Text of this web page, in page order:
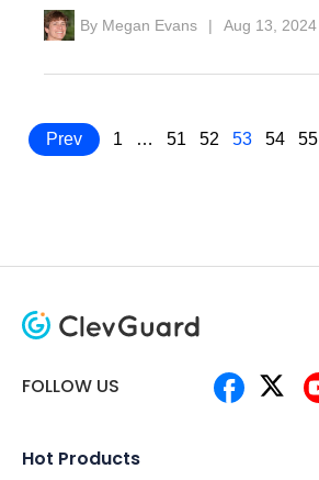
By Megan Evans | Aug 13, 2024
Prev 1 … 51 52 53 54 55
FOLLOW US
Hot Products